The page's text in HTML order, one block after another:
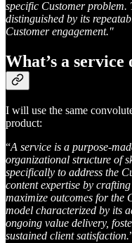
specific Customer problem.
distinguished by its
Customer engagement."
What’s a service
I will use the same
product:
“A service is a purpose-
organizational structure of
specifically to address the
content expertise by
maximize outcomes for the
model characterized by its
ongoing value delivery,
sustained client satisfaction.